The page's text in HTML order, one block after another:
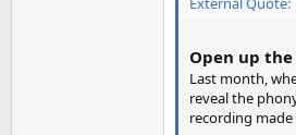
Open up
Last month,
reveal the
recording